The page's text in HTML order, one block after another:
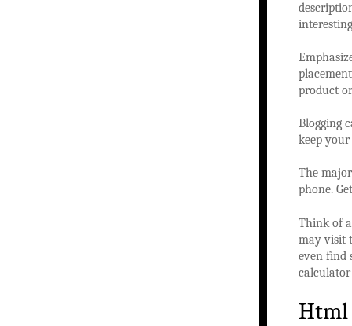
product
Blogging
keep
The
phone.
Think of
may visit
even find
Html